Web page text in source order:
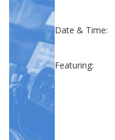
Date & Time:
Featuring: